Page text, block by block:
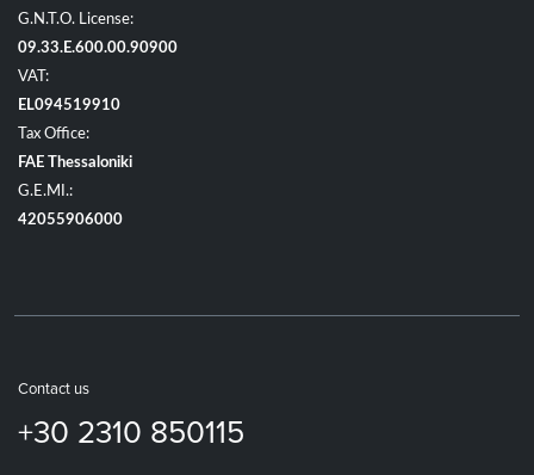
G.N.T.O. License:
09.33.E.600.00.90900
VAT:
EL094519910
Tax Office:
FAE Thessaloniki
G.E.MI.:
42055906000
Contact us
+30 2310 850115